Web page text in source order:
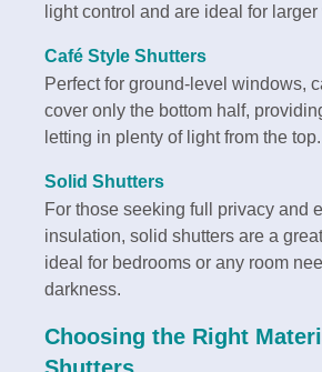
light control and are ideal for
Café Style Shutters
Perfect for ground-level windows,
cover only the bottom half,
letting in plenty of light from the top.
Solid Shutters
For those seeking full privacy and
insulation, solid shutters are a
ideal for bedrooms or any room
darkness.
Choosing the Right